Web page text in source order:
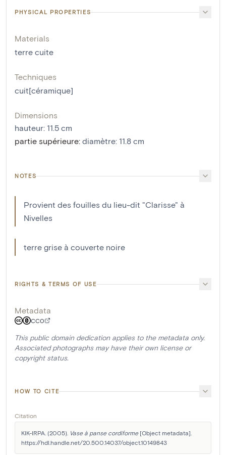
PHYSICAL PROPERTIES
Materials
terre cuite
Techniques
cuit[céramique]
Dimensions
hauteur: 11.5 cm
partie supérieure: diamètre: 11.8 cm
NOTES
Provient des fouilles du lieu-dit "Clarisse" à
Nivelles
terre grise à couverte noire
RIGHTS & TERMS OF USE
Metadata
CC0
This public domain dedication applies to the metadata only.
Associated photographs may have their own license or
copyright status.
HOW TO CITE
Citation
KIK-IRPA. (2005). Vase à panse cordiforme [Object metadata].
https://hdl.handle.net/20.500.14037/object.10149843